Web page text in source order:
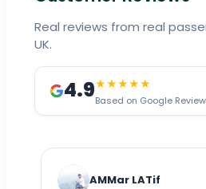
Real reviews from real
UK.
4.9★★★★★
Based on Google
AMMar LATif